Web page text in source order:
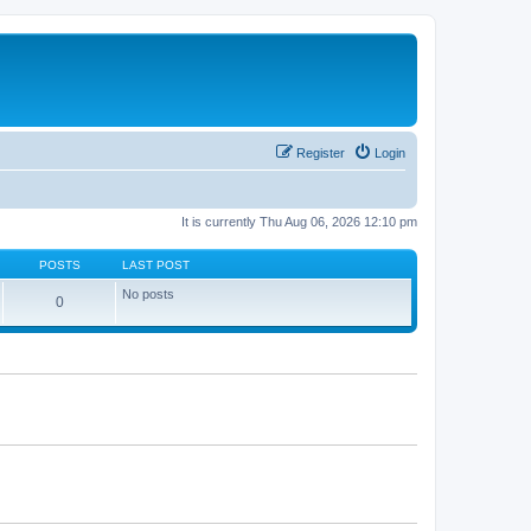
Login
Register
It is currently Thu Aug 06, 2026 12:10 pm
POSTS LAST POST
0 No posts